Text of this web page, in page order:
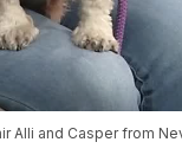
Alli and Casper from